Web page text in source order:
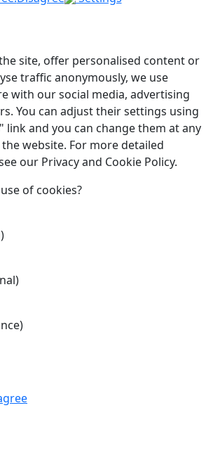
site, offer personalised content or
traffic anonymously, we use
with our social media, advertising
You can adjust their settings using
link and you can change them at any
website. For more detailed
our Privacy and Cookie Policy.
of cookies?